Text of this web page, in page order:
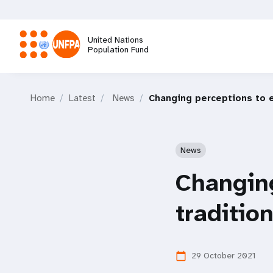
main
content
United Nations
Population Fund
Home Latest News Changing perceptions to
News
calendar_today 29 October 2021